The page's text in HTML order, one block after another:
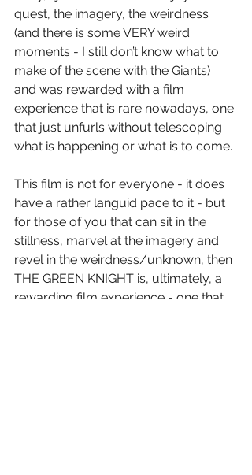
quest, the imagery, the weirdness
(and there is some VERY weird
moments - I still don’t know what to
make of the scene with the Giants)
and was rewarded with a film
experience that is rare nowadays, one
that just unfurls without telescoping
what is happening or what is to come.
This film is not for everyone - it does
have a rather languid pace to it - but
for those of you that can sit in the
stillness, marvel at the imagery and
revel in the weirdness/unknown, then
THE GREEN KNIGHT is, ultimately, a
rewarding film experience - one that